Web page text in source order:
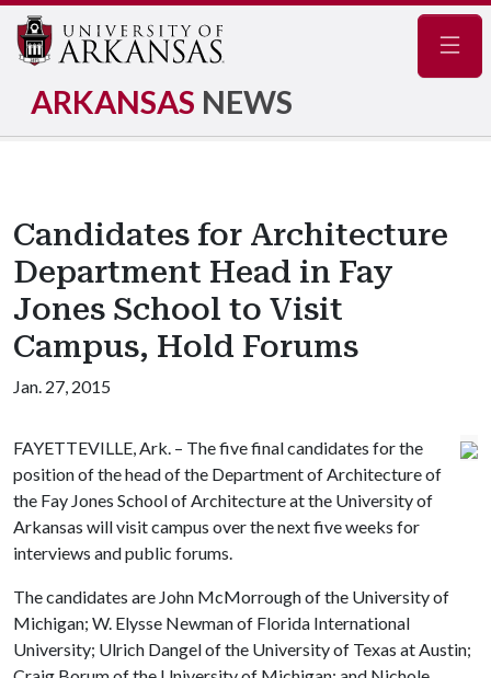
ARKANSAS NEWS
Candidates for Architecture
Department Head in Fay
Jones School to Visit
Campus, Hold Forums
Jan. 27, 2015
FAYETTEVILLE, Ark. – The five final candidates for the
position of the head of the Department of Architecture of
the Fay Jones School of Architecture at the University of
Arkansas will visit campus over the next five weeks for
interviews and public forums.
The candidates are John McMorrough of the University of
Michigan; W. Elysse Newman of Florida International
University; Ulrich Dangel of the University of Texas at Austin;